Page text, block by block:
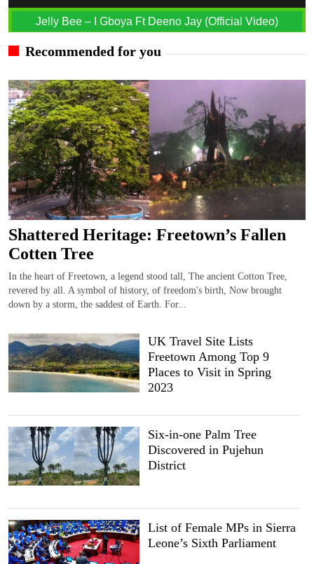
Jelly Bee – I Gboya Ft Deeno Jay (Official Video)
Recommended for you
Shattered Heritage: Freetown’s Fallen
Cotten Tree
In the heart of Freetown, a legend stood tall, The ancient Cotton Tree,
revered by all. A symbol of history, of freedom's birth, Now brought
down by a storm, the saddest of Earth. For...
UK Travel Site Lists
Freetown Among Top 9
Places to Visit in Spring
2023
Six-in-one Palm Tree
Discovered in Pujehun
District
List of Female MPs in Sierra
Leone’s Sixth Parliament